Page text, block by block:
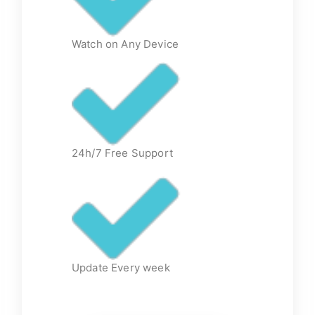
Watch on Any Device
24h/7 Free Support
Update Every week